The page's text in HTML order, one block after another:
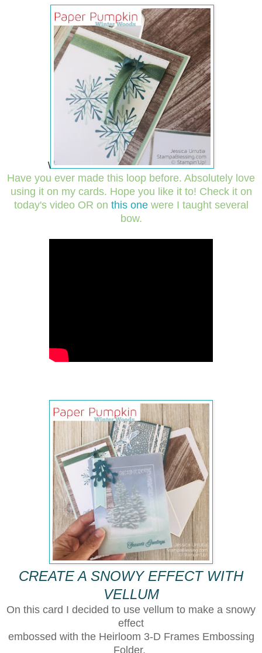
\
Have you ever made this loop before. Absolutely love
using it on my cards. Hope you like it to! Check it on
today's video OR on this one were I taught several
bow.
CREATE A SNOWY EFFECT WITH
VELLUM
On this card I decided to use vellum to make a snowy
effect
embossed with the Heirloom 3-D Frames Embossing
Folder.